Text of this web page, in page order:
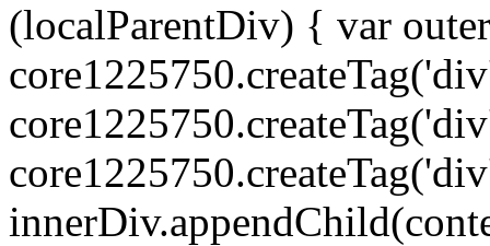
(localParentDiv) { var